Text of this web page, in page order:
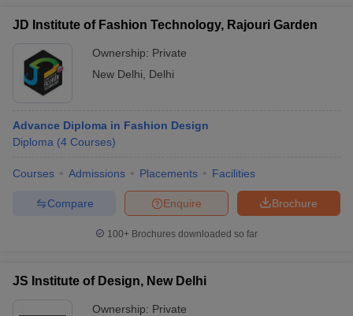
JD Institute of Fashion Technology, Rajouri Garden
Ownership: Private
New Delhi
Delhi
Advance Diploma in Fashion Design
Diploma (4 Courses)
Courses Admissions Placements Facilities
Brochure
Enquire
Compare
100+ Brochures downloaded so far
JS Institute of Design, New Delhi
Ownership: Private